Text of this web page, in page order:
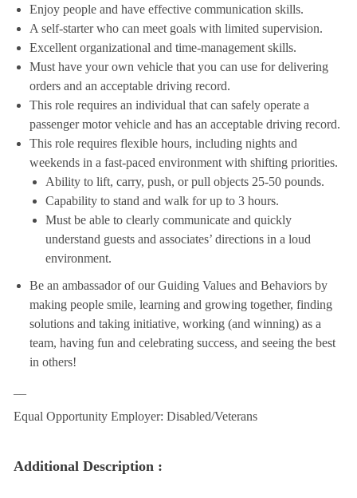
Enjoy people and have effective communication skills.
A self-starter who can meet goals with limited supervision.
Excellent organizational and time-management skills.
Must have your own vehicle that you can use for delivering
orders and an acceptable driving record.
This role requires an individual that can safely operate a
passenger motor vehicle and has an acceptable driving record.
This role requires flexible hours, including nights and
weekends in a fast-paced environment with shifting priorities.
Ability to lift, carry, push, or pull objects 25-50 pounds.
Capability to stand and walk for up to 3 hours.
Must be able to clearly communicate and quickly
understand guests and associates’ directions in a loud
environment.
Be an ambassador of our Guiding Values and Behaviors by
making people smile, learning and growing together, finding
solutions and taking initiative, working (and winning) as a
team, having fun and celebrating success, and seeing the best
in others!
Equal Opportunity Employer: Disabled/Veterans
Additional Description :